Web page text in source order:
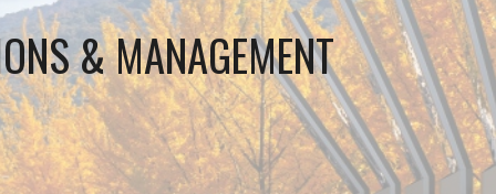
& MANAGEMENT